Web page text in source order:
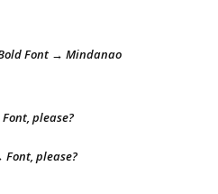
Font → Mindanao
please?
Font, please?